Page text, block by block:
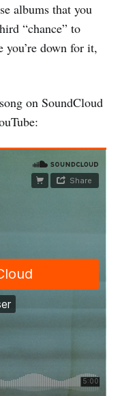
albums that you
“chance” to
you’re down for it,
on SoundCloud